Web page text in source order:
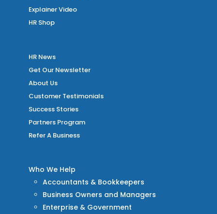
Explainer Video
HR Shop
HR News
Get Our Newsletter
About Us
Customer Testimonials
Success Stories
Partners Program
Refer A Business
Who We Help
Accountants & Bookkeepers
Business Owners and Managers
Enterprise & Government